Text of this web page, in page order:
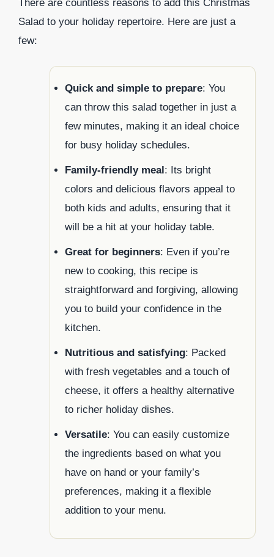
There are countless reasons to add this Christmas
Salad to your holiday repertoire. Here are just a
few:
Quick and simple to prepare: You
can throw this salad together in just a
few minutes, making it an ideal choice
for busy holiday schedules.
Family-friendly meal: Its bright
colors and delicious flavors appeal to
both kids and adults, ensuring that it
will be a hit at your holiday table.
Great for beginners: Even if you’re
new to cooking, this recipe is
straightforward and forgiving, allowing
you to build your confidence in the
kitchen.
Nutritious and satisfying: Packed
with fresh vegetables and a touch of
cheese, it offers a healthy alternative
to richer holiday dishes.
Versatile: You can easily customize
the ingredients based on what you
have on hand or your family’s
preferences, making it a flexible
addition to your menu.